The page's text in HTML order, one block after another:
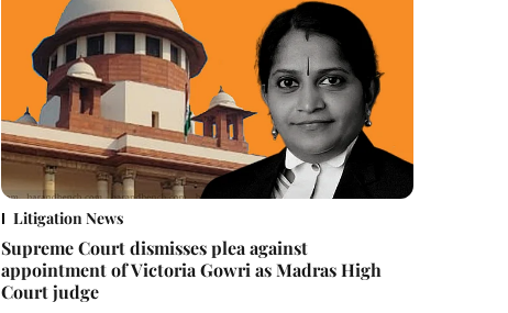
Litigation News
Supreme Court dismisses plea against
appointment of Victoria Gowri as Madras High
Court judge